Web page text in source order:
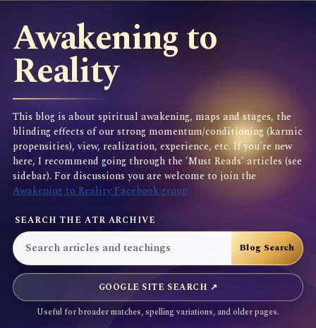
Awakening to
Reality
This blog is about spiritual awakening, maps and stages, the
blinding effects of our strong momentum/conditioning (karmic
propensities), view, realization, experience, etc. If you're new
here, I recommend going through the 'Must Reads' articles (see
sidebar). For discussions you are welcome to join the
Awakening to Reality Facebook group
SEARCH THE ATR ARCHIVE
GOOGLE SITE SEARCH ↗
Useful for broader matches, spelling variations, and older pages.